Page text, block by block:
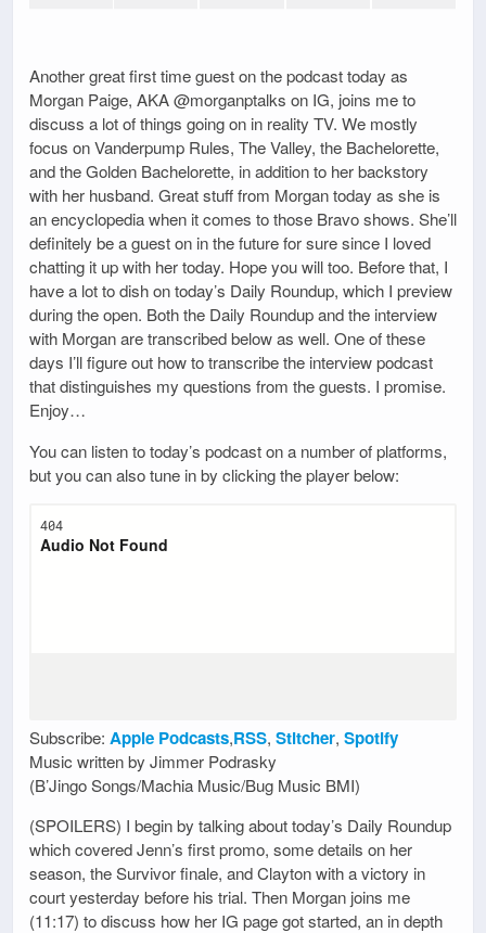
Another great first time guest on the podcast today as
Morgan Paige, AKA @morganptalks on IG, joins me to
discuss a lot of things going on in reality TV. We mostly
focus on Vanderpump Rules, The Valley, the Bachelorette,
and the Golden Bachelorette, in addition to her backstory
with her husband. Great stuff from Morgan today as she is
an encyclopedia when it comes to those Bravo shows. She’ll
definitely be a guest on in the future for sure since I loved
chatting it up with her today. Hope you will too. Before that, I
have a lot to dish on today’s Daily Roundup, which I preview
during the open. Both the Daily Roundup and the interview
with Morgan are transcribed below as well. One of these
days I’ll figure out how to transcribe the interview podcast
that distinguishes my questions from the guests. I promise.
Enjoy…
You can listen to today’s podcast on a number of platforms,
but you can also tune in by clicking the player below:
Subscribe: Apple Podcasts,RSS, Stitcher, Spotify
Music written by Jimmer Podrasky
(B’Jingo Songs/Machia Music/Bug Music BMI)
(SPOILERS) I begin by talking about today’s Daily Roundup
which covered Jenn’s first promo, some details on her
season, the Survivor finale, and Clayton with a victory in
court yesterday before his trial. Then Morgan joins me
(11:17) to discuss how her IG page got started, an in depth